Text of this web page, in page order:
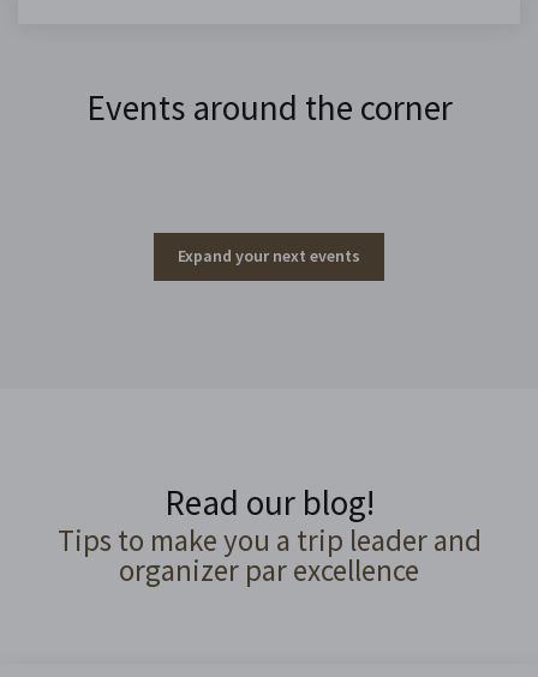
Events around the corner
Expand your next events
Read our blog!
Tips to make you a trip leader and
organizer par excellence